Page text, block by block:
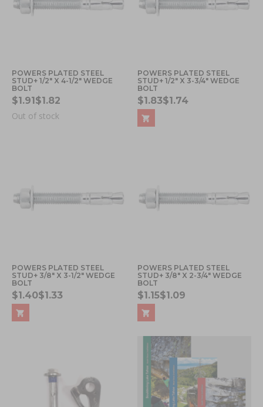
POWERS PLATED STEEL
STUD+ 1/2" X 4-1/2" WEDGE
BOLT
$1.91$1.82
Out of stock
POWERS PLATED STEEL
STUD+ 1/2" X 3-3/4" WEDGE
BOLT
$1.83$1.74
POWERS PLATED STEEL
STUD+ 3/8" X 3-1/2" WEDGE
BOLT
$1.40$1.33
POWERS PLATED STEEL
STUD+ 3/8" X 2-3/4" WEDGE
BOLT
$1.15$1.09